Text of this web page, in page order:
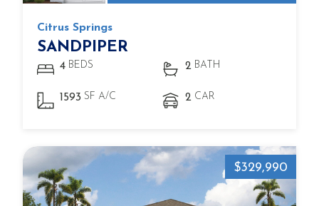
Citrus Springs
SANDPIPER
4 BEDS 2 BATH
1593 SF A/C 2 CAR
$329,990